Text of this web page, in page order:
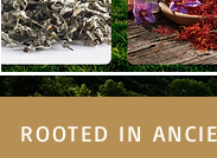
ROOTED IN